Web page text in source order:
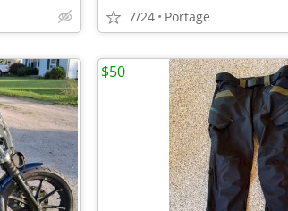
7/24 Portage
$50